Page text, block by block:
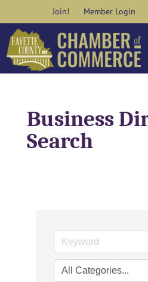
content
Join! Member Login
Business
Search